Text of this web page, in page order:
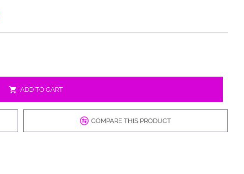
ADD TO CART
COMPARE THIS PRODUCT